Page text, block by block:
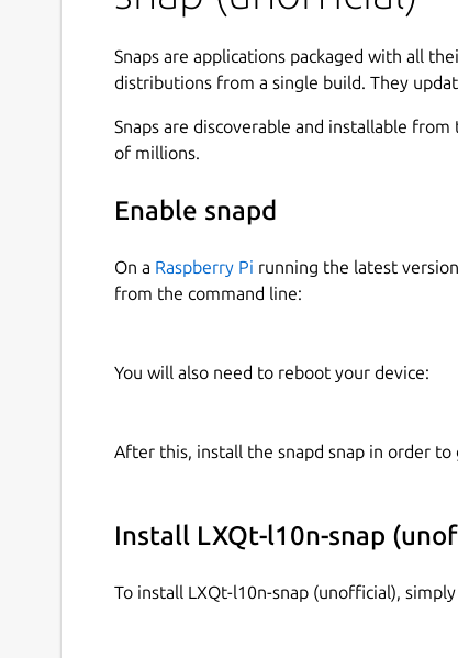
Or,
export XDG_CONFIG_DIRS=/snap/
export XDG_DATA_DIRS=/snap/
This is the unofficial snap packaging.
Known Problems:
Not translate plugin-name of the panel
Snaps are applications packaged with all
distributions from a single build. They
Snaps are discoverable and installable from
of millions.
Enable snapd
On a Raspberry Pi running the latest
from the command line:
You will also need to reboot your device:
After this, install the snapd snap in order to
Install LXQt-l10n-snap
To install LXQt-l10n-snap (unofficial),